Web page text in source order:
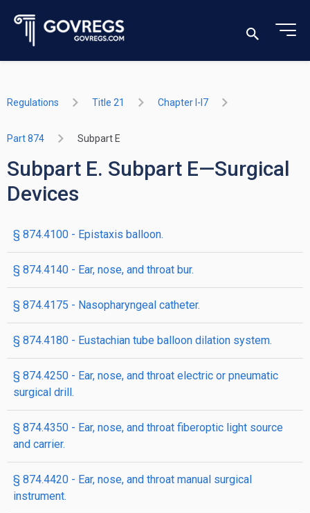
Regulations Title 21 Chapter I-I7
Part 874 Subpart E
Subpart E. Subpart E—Surgical
Devices
§ 874.4100 - Epistaxis balloon.
§ 874.4140 - Ear, nose, and throat bur.
§ 874.4175 - Nasopharyngeal catheter.
§ 874.4180 - Eustachian tube balloon dilation system.
§ 874.4250 - Ear, nose, and throat electric or pneumatic
surgical drill.
§ 874.4350 - Ear, nose, and throat fiberoptic light source
and carrier.
§ 874.4420 - Ear, nose, and throat manual surgical
instrument.